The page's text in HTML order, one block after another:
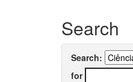
Search
Search:
for